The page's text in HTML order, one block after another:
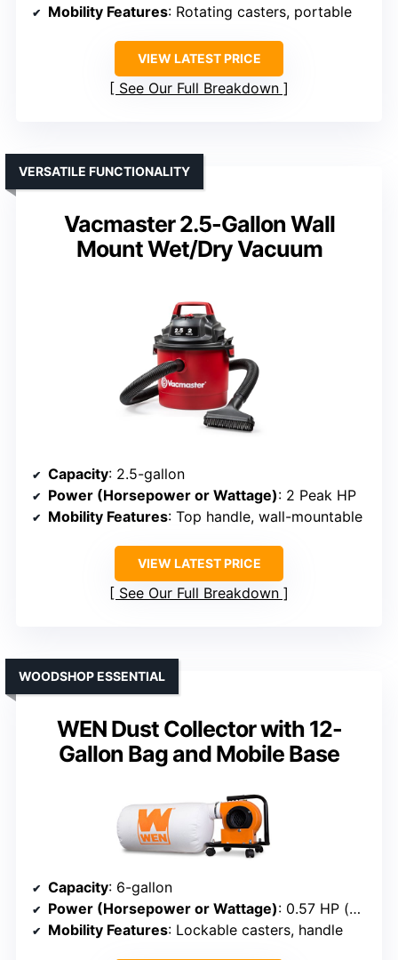
Mobility Features: Rotating casters, portable
VIEW LATEST PRICE
See Our Full Breakdown
Vacmaster 2.5-Gallon Wall
Mount Wet/Dry Vacuum
VERSATILE FUNCTIONALITY
Capacity: 2.5-gallon
Power (Horsepower or Wattage): 2 Peak HP
Mobility Features: Top handle, wall-mountable
VIEW LATEST PRICE
See Our Full Breakdown
WEN Dust Collector with 12-
Gallon Bag and Mobile Base
WOODSHOP ESSENTIAL
Capacity: 6-gallon
Power (Horsepower or Wattage): 0.57 HP (brush motor)
Mobility Features: Lockable casters, handle